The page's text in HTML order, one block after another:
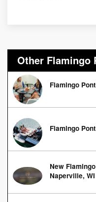
Other Flamingo
Flamingo
Flamingo
New
Naperville, WI